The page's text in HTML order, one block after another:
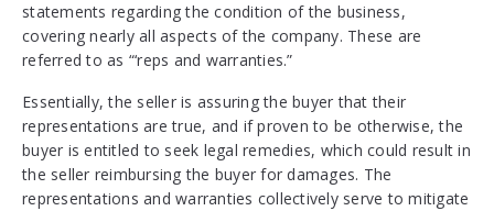
statements regarding the condition of the business,
covering nearly all aspects of the company. These are
referred to as “‘reps and warranties.”
Essentially, the seller is assuring the buyer that their
representations are true, and if proven to be otherwise, the
buyer is entitled to seek legal remedies, which could result in
the seller reimbursing the buyer for damages. The
representations and warranties collectively serve to mitigate